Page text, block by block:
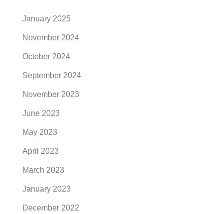
January 2025
November 2024
October 2024
September 2024
November 2023
June 2023
May 2023
April 2023
March 2023
January 2023
December 2022